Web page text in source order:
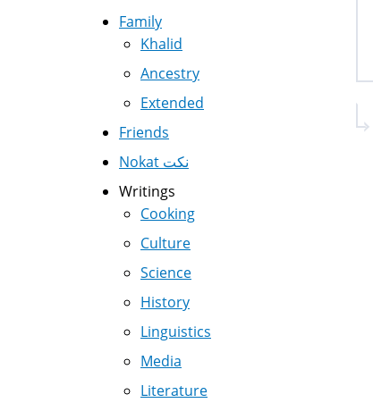
Family
Khalid
Ancestry
Extended
Friends
Nokat نكت
Writings
Cooking
Culture
Science
History
Linguistics
Media
Literature